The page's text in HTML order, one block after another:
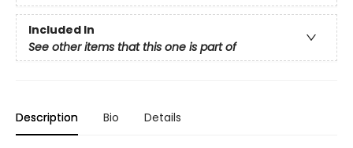
Included In
See other items that this one is part of
Description Bio Details